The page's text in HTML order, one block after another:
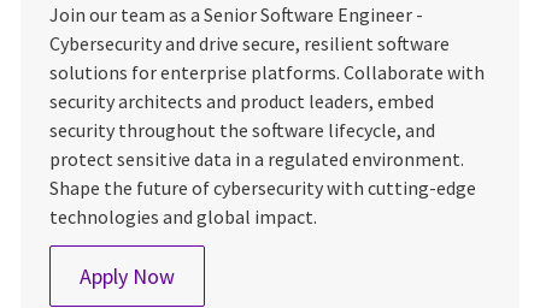
Join our team as a Senior Software Engineer -
Cybersecurity and drive secure, resilient software
solutions for enterprise platforms. Collaborate with
security architects and product leaders, embed
security throughout the software lifecycle, and
protect sensitive data in a regulated environment.
Shape the future of cybersecurity with cutting-edge
technologies and global impact.
Apply NowSenior Software Engineer - Cybersecurity